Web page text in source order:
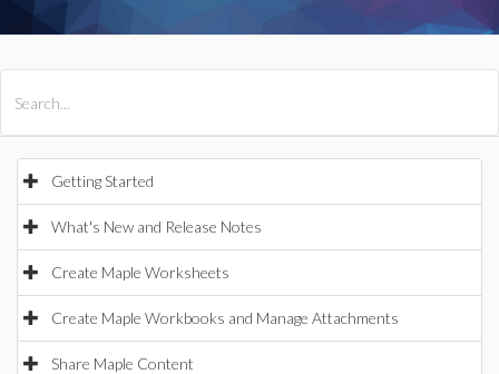
Getting Started
What's New and Release Notes
Create Maple Worksheets
Create Maple Workbooks and Manage Attachments
Share Maple Content